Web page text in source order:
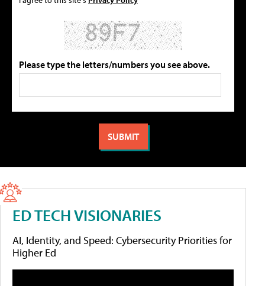
Please type the letters/numbers you see above.
ED TECH VISIONARIES
AI, Identity, and Speed: Cybersecurity Priorities for
Higher Ed